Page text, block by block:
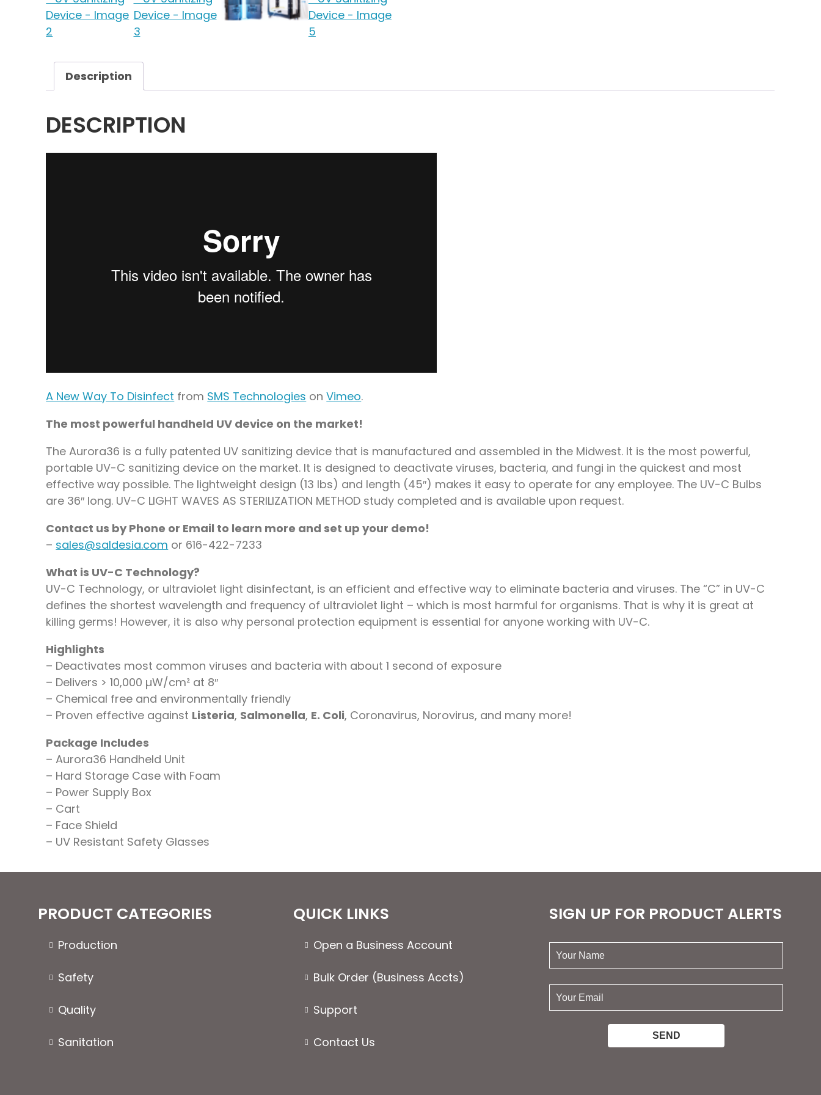
Description
DESCRIPTION
A New Way To Disinfect from SMS Technologies onVimeo.
The most powerful handheld UV device on the market!
The Aurora36 is a fully patented UV sanitizing device that is manufactured and assembled in the Midwest. It is the most powerful,
portable UV-C sanitizing device on the market. It is designed to deactivate viruses, bacteria, and fungi in the quickest and most
effective way possible. The lightweight design (13 lbs) and length (45″) makes it easy to operate for any employee. The UV-C Bulbs
are 36″ long. UV-C LIGHT WAVES AS STERILIZATION METHOD study completed and is available upon request.
Contact us by Phone or Email to learn more and set up your demo!
– sales@saldesia.com or 616-422-7233
What is UV-C Technology?
UV-C Technology, or ultraviolet light disinfectant, is an efficient and effective way to eliminate bacteria and viruses. The “C” in UV-C
defines the shortest wavelength and frequency of ultraviolet light – which is most harmful for organisms. That is why it is great at
killing germs! However, it is also why personal protection equipment is essential for anyone working with UV-C.
Highlights
– Deactivates most common viruses and bacteria with about 1 second of exposure
– Delivers > 10,000 µW/cm² at 8″
– Chemical free and environmentally friendly
– Proven effective against Listeria, Salmonella, E. Coli, Coronavirus, Norovirus, and many more!
Package Includes
– Aurora36 Handheld Unit
– Hard Storage Case with Foam
– Power Supply Box
– Cart
– Face Shield
– UV Resistant Safety Glasses
PRODUCT CATEGORIES
Production
Safety
Quality
Sanitation
QUICK LINKS
Open a Business Account
Bulk Order (Business Accts)
Support
Contact Us
SIGN UP FOR PRODUCT ALERTS
your
name:
your
email: